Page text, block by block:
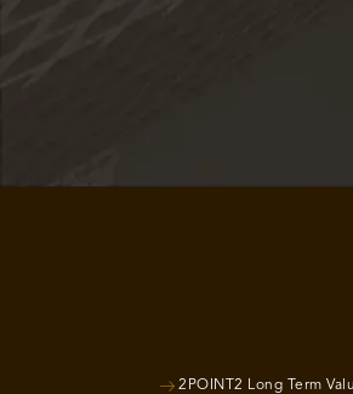
2POINT2 Long Term